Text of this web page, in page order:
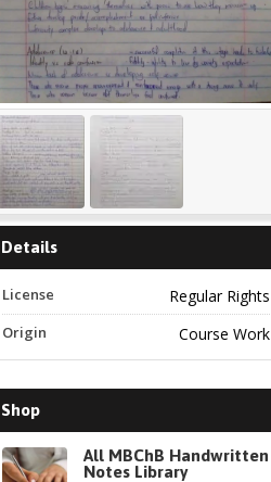
Details
License Regular Rights
Origin Course Work
Shop
All MBChB Handwritten
Notes Library